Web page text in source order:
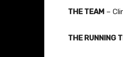
THE TEAM –
THE RUNNING